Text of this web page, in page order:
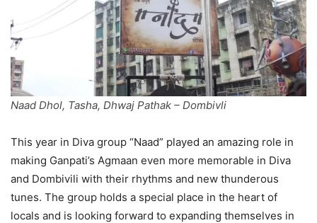
Naad Dhol, Tasha, Dhwaj Pathak – Dombivli
This year in Diva group “Naad” played an amazing role in
making Ganpati’s Agmaan even more memorable in Diva
and Dombivili with their rhythms and new thunderous
tunes. The group holds a special place in the heart of
locals and is looking forward to expanding themselves in